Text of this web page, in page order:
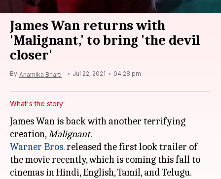
James Wan returns with
'Malignant,' to bring 'the devil
closer'
By Anamika Bharti Jul 22, 2021 04:28 pm
What's the story
James Wan is back with another terrifying
creation,Malignant
Warner Bros.released the first look trailer of
the movie recently, which is coming this fall to
cinemas in Hindi, English, Tamil, and Telugu.